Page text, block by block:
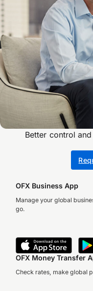
Better control
OFX Business App
Manage your global
go.
OFX Money Transfer
Check rates, make global